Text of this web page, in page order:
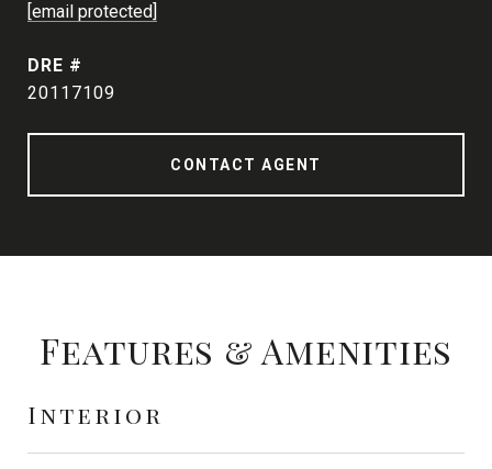
[email protected]
DRE #
20117109
CONTACT AGENT
Features & Amenities
Interior